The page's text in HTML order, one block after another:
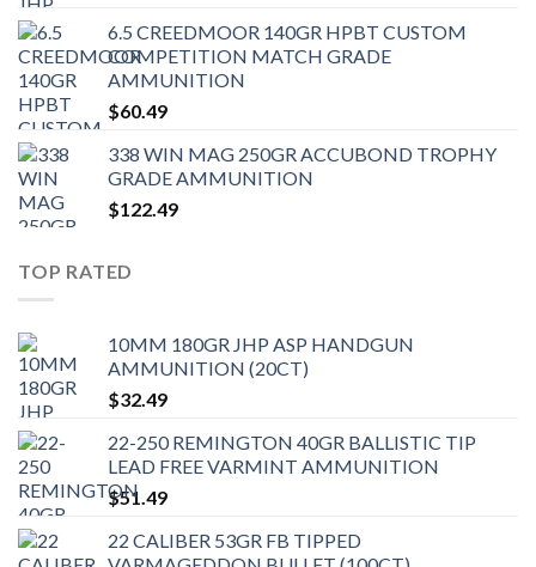
6.5 CREEDMOOR 140GR HPBT CUSTOM
COMPETITION MATCH GRADE
AMMUNITION
$60.49
338 WIN MAG 250GR ACCUBOND TROPHY
GRADE AMMUNITION
$122.49
TOP RATED
10MM 180GR JHP ASP HANDGUN
AMMUNITION (20CT)
$32.49
22-250 REMINGTON 40GR BALLISTIC TIP
LEAD FREE VARMINT AMMUNITION
$51.49
22 CALIBER 53GR FB TIPPED